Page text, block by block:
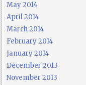
May 2014
April 2014
March 2014
February 2014
January 2014
December 2013
November 2013